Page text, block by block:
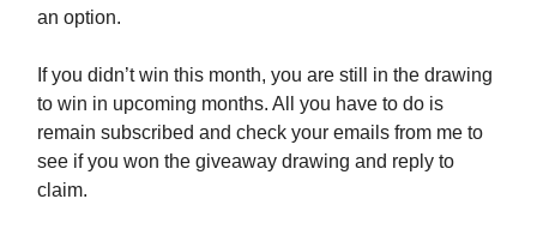
an option.
If you didn’t win this month, you are still in the drawing
to win in upcoming months. All you have to do is
remain subscribed and check your emails from me to
see if you won the giveaway drawing and reply to
claim.